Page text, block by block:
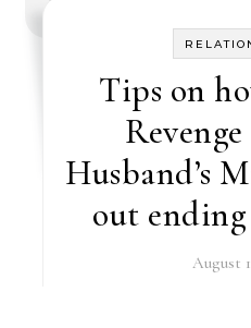
Tips on
Husband’s
out
August